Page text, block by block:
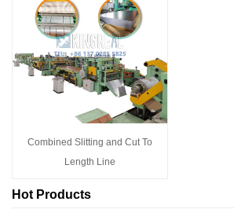
Combined Slitting and Cut To
Length Line
Hot Products